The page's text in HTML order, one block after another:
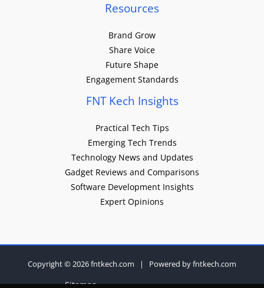
Resources
Brand Grow
Share Voice
Future Shape
Engagement Standards
FNT Kech Insights
Practical Tech Tips
Emerging Tech Trends
Technology News and Updates
Gadget Reviews and Comparisons
Software Development Insights
Expert Opinions
Copyright © 2026 fntkech.com | Powered by fntkech.com
Sitemap